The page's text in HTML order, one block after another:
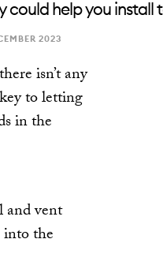
help you install
2023
isn’t any
to letting
in the
and vent
into the